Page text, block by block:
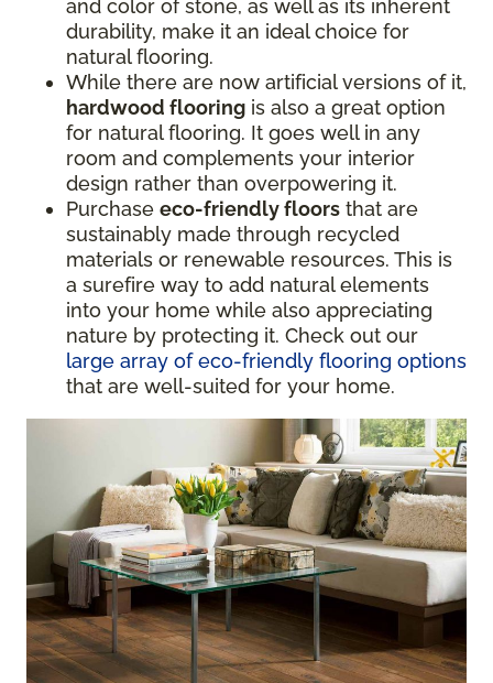
and color of stone, as well as its inherent
durability, make it an ideal choice for
natural flooring.
While there are now artificial versions of it,
hardwood flooring is also a great option
for natural flooring. It goes well in any
room and complements your interior
design rather than overpowering it.
Purchase eco-friendly floors that are
sustainably made through recycled
materials or renewable resources. This is
a surefire way to add natural elements
into your home while also appreciating
nature by protecting it. Check out our
large array of eco-friendly flooring options
that are well-suited for your home.